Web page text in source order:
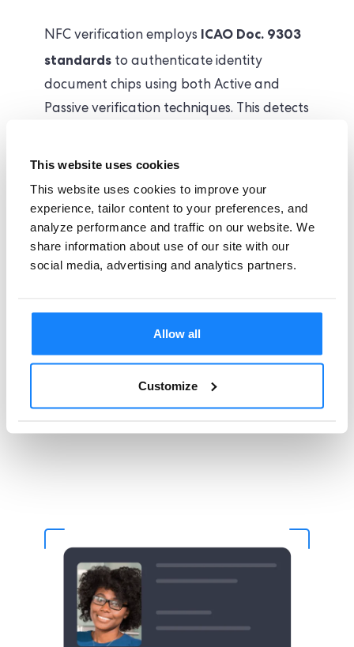
This website uses cookies
This website uses cookies to improve your
experience, tailor content to your preferences, and
analyze performance and traffic on our website. We
share information about use of our site with our
social media, advertising and analytics partners.
Allow all
Customize
NFC verification employs ICAO Doc. 9303
standards to authenticate identity
document chips using both Active and
Passive verification techniques. This detects
Our NFC verification flags sophisticated
forgery techniques, including but not
limited to:
Cloned RFID Chips
Fake Digital Signatures
Counterfeit Physical Documents